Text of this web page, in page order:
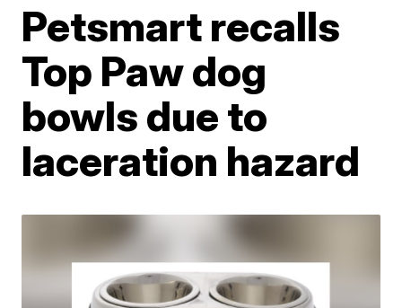
Petsmart recalls
Top Paw dog
bowls due to
laceration hazard